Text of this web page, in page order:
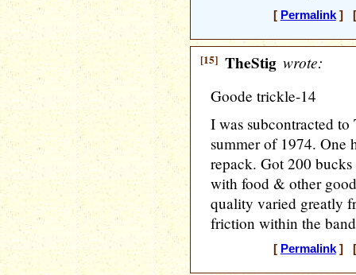
[ Permalink] [
[15] TheStig wrote:
Goode trickle-14
I was subcontracted
summer of 1974. One
repack. Got 200 bucks
with food & other
quality varied greatly
friction within the
[ Permalink] [